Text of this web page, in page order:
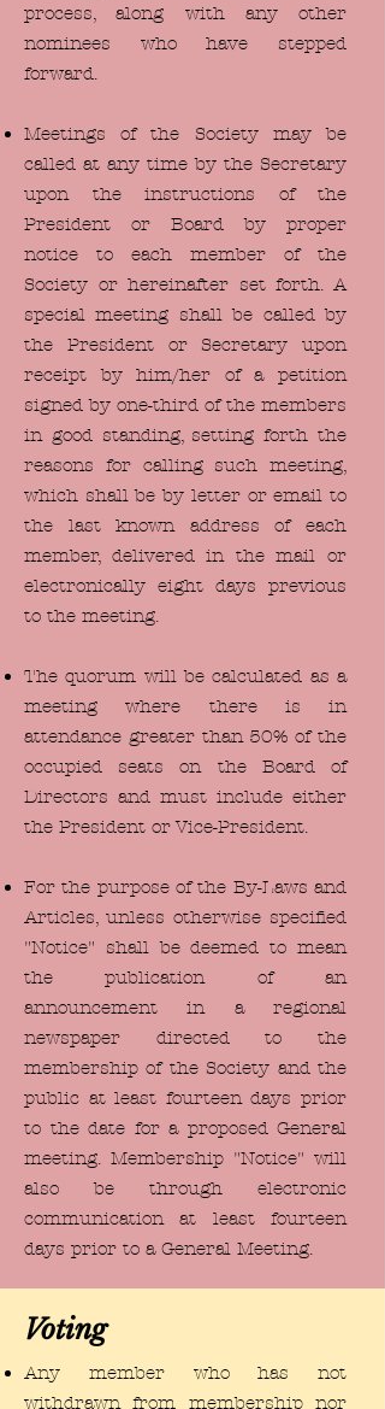
process, along with any other
nominees who have stepped
forward.
Meetings of the Society may be
called at any time by the Secretary
upon the instructions of the
President or Board by proper
notice to each member of the
Society or hereinafter set forth. A
special meeting shall be called by
the President or Secretary upon
receipt by him/her of a petition
signed by one-third of the members
in good standing, setting forth the
reasons for calling such meeting,
which shall be by letter or email to
the last known address of each
member, delivered in the mail or
electronically eight days previous
to the meeting.
The quorum will be calculated as a
meeting where there is in
attendance greater than 50% of the
occupied seats on the Board of
Directors and must include either
the President or Vice-President.
For the purpose of the By-Laws and
Articles, unless otherwise specified
"Notice" shall be deemed to mean
the publication of an
announcement in a regional
newspaper directed to the
membership of the Society and the
public at least fourteen days prior
to the date for a proposed General
meeting. Membership "Notice" will
also be through electronic
communication at least fourteen
days prior to a General Meeting.
Voting
Any member who has not
withdrawn from membership nor